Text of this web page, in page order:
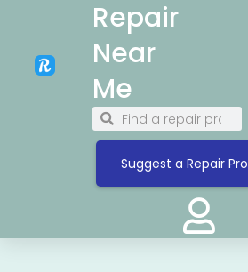
Repair
Near
Me
Suggest a Repair